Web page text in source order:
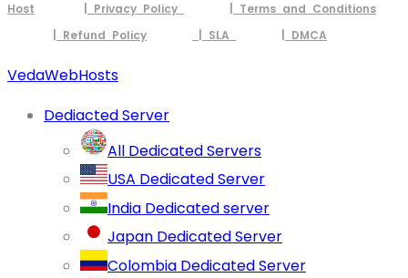
Host
| Privacy Policy
| Terms and Conditions
| Refund Policy
| SLA | DMCA
VedaWebHosts
Dediacted Server
All Dedicated Servers
USA Dedicated Server
India Dedicated server
Japan Dedicated Server
Colombia Dedicated Server